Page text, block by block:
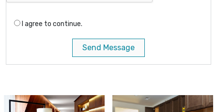
I agree to continue.
Send Message